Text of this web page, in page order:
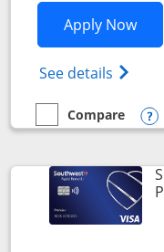
Apply Now
See details
empty checkbox
Compare
Compare the